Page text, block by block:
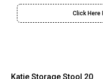
Click Here
Katie Storage Stool 20